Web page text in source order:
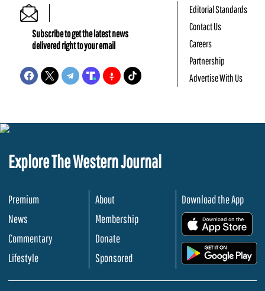
Subscribe to get the latest news
delivered right to your email
Editorial Standards
Contact Us
Careers
Partnership
Advertise With Us
Explore The Western Journal
Premium
News
Commentary
Lifestyle
About
Membership
Donate
Sponsored
Download the App